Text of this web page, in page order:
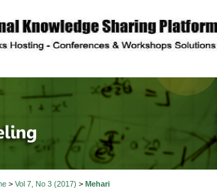
Theory
> Vol 7, No 3 (2017) > Mehari